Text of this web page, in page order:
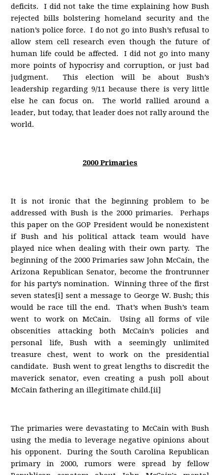
deficits. I did not take the time explaining how Bush
rejected bills bolstering homeland security and the
nation’s police force. I do not go into Bush’s refusal to
allow stem cell research even though the future of
human life could be affected. I did not go into many
more points of hypocrisy and corruption, or just bad
judgment. This election will be about Bush’s
leadership regarding 9/11 because there is very little
else he can focus on. The world rallied around a
leader, but today, that leader does not rally around the
world.
2000 Primaries
It is not ironic that the beginning problem to be
addressed with Bush is the 2000 primaries. Perhaps
this paper on the GOP President would be nonexistent
if Bush and his political attack team would have
played nice when dealing with their own party. The
beginning of the 2000 Primaries saw John McCain, the
Arizona Republican Senator, become the frontrunner
for his party’s nomination. Winning three of the first
seven states[i] sent a message to George W. Bush; this
would be race till the end. That’s when Bush’s team
went to work on McCain. Using all forms of vile
obscenities attacking both McCain’s policies and
personal life, Bush with a seemingly unlimited
treasure chest, went to work on the presidential
candidate. Bush went to great lengths to discredit the
maverick senator, even creating a push poll about
McCain fathering an illegitimate child.[ii]
The primaries were devastating to McCain with Bush
using the media to leverage negative opinions about
his opponent. During the South Carolina Republican
primary in 2000, rumors were spread by fellow